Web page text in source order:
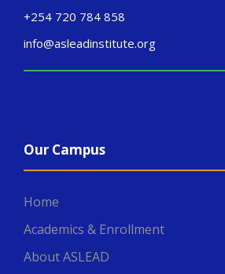
+254 720 784 858
info@asleadinstitute.org
Our Campus
Home
Academics & Enrollment
About ASLEAD